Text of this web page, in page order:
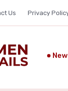
Us Privacy